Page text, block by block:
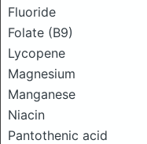
Fluoride
Folate (B9)
Lycopene
Magnesium
Manganese
Niacin
Pantothenic acid